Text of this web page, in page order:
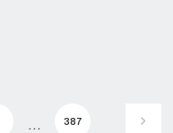
... 387